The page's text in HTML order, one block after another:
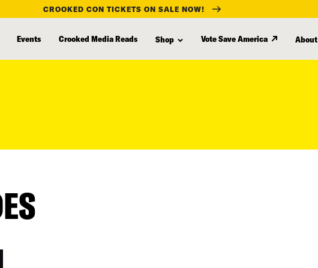
CROOKED CON TICKETS ON SALE NOW!
Events Crooked Media Reads Shop Vote Save America About